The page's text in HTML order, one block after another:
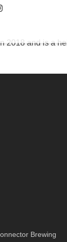
2018 and is a
Brewing